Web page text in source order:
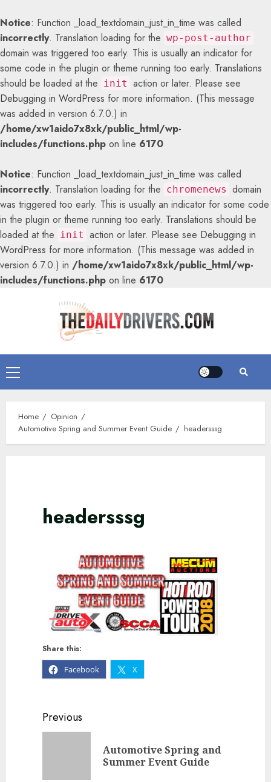
Notice: Function _load_textdomain_just_in_time was called
incorrectly. Translation loading for the wp-post-author
domain was triggered too early. This is usually an indicator for
some code in the plugin or theme running too early. Translations
should be loaded at the init action or later. Please see
Debugging in WordPress for more information. (This message
was added in version 6.7.0.) in
/home/xw1aido7x8xk/public_html/wp-
includes/functions.php on line 6170
Notice: Function _load_textdomain_just_in_time was called
incorrectly. Translation loading for the chromenews domain
was triggered too early. This is usually an indicator for some code
in the plugin or theme running too early. Translations should be
loaded at the init action or later. Please see Debugging in
WordPress for more information. (This message was added in
version 6.7.0.) in /home/xw1aido7x8xk/public_html/wp-
includes/functions.php on line 6170
Primary
Menu
Home
Opinion
Automotive Spring and Summer Event Guide
headersssg
headersssg
Share this:
Facebook
X
Continue
Reading
Previous
Automotive Spring and
Summer Event Guide